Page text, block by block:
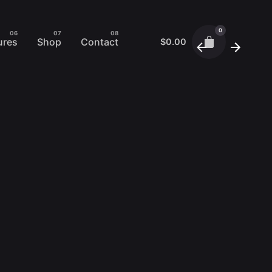
Shop Contact $0.00
0